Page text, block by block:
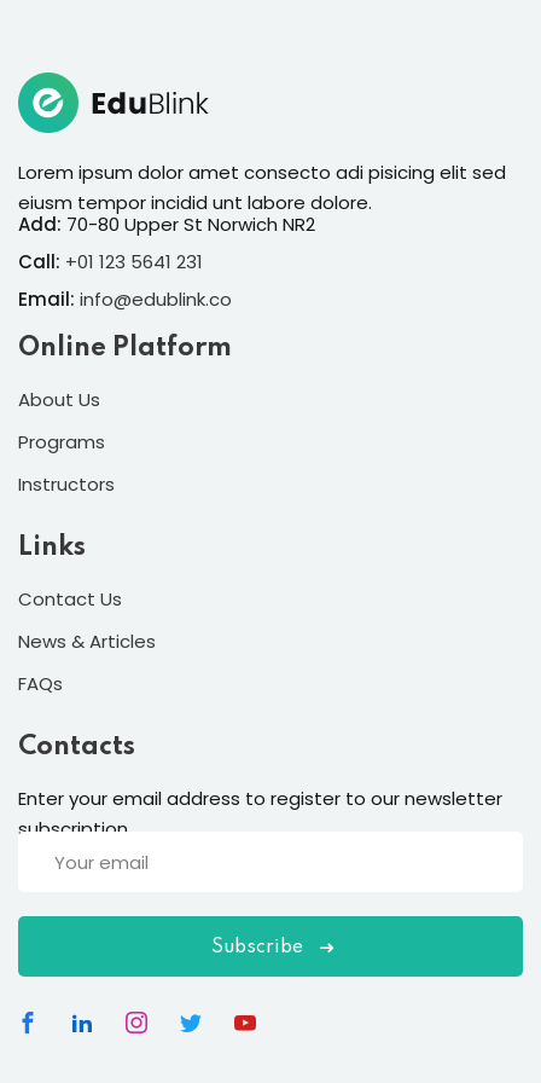
Lorem ipsum dolor amet consecto adi pisicing elit sed
eiusm tempor incidid unt labore dolore.
Add: 70-80 Upper St Norwich NR2
Call: +01 123 5641 231
Email: info@edublink.co
Online Platform
About Us
Programs
Instructors
Links
Contact Us
News & Articles
FAQs
Contacts
Enter your email address to register to our newsletter
subscription
Subscribe
Don’t have an account?Sign up